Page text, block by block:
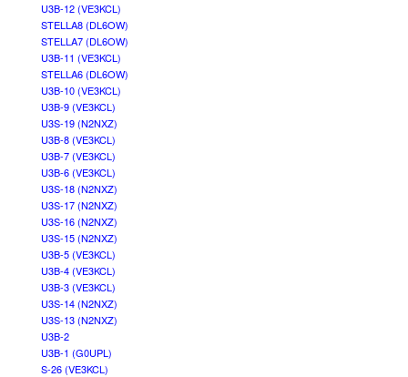
U3B-12 (VE3KCL)
STELLA8 (DL6OW)
STELLA7 (DL6OW)
U3B-11 (VE3KCL)
STELLA6 (DL6OW)
U3B-10 (VE3KCL)
U3B-9 (VE3KCL)
U3S-19 (N2NXZ)
U3B-8 (VE3KCL)
U3B-7 (VE3KCL)
U3B-6 (VE3KCL)
U3S-18 (N2NXZ)
U3S-17 (N2NXZ)
U3S-16 (N2NXZ)
U3S-15 (N2NXZ)
U3B-5 (VE3KCL)
U3B-4 (VE3KCL)
U3B-3 (VE3KCL)
U3S-14 (N2NXZ)
U3S-13 (N2NXZ)
U3B-2
U3B-1 (G0UPL)
S-26 (VE3KCL)